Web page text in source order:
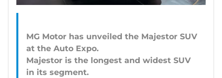
MG Motor has unveiled the Majestor SUV
at the Auto Expo.
Majestor is the longest and widest SUV
in its segment.